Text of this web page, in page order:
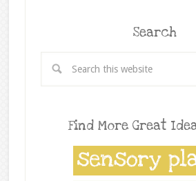
Search
Find More Great